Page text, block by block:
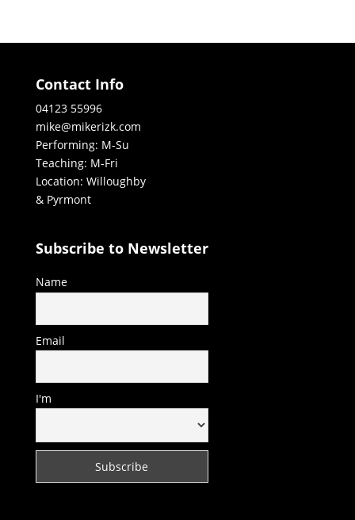
Contact Info
04123 55996
mike@mikerizk.com
Performing: M-Su
Teaching: M-Fri
Location: Willoughby
& Pyrmont
Subscribe to Newsletter
Name
Email
I'm